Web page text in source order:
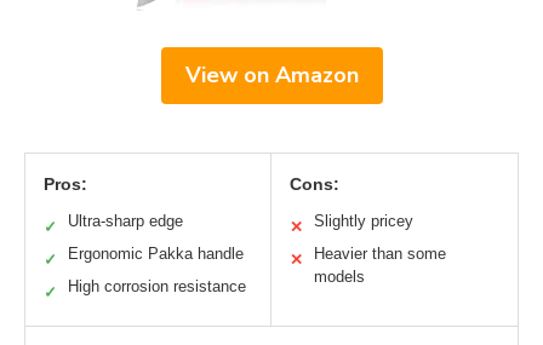
View on Amazon
Pros:
✓ Ultra-sharp edge
✓ Ergonomic Pakka handle
✓ High corrosion resistance
Cons:
✕ Slightly pricey
✕
Heavier than some
models